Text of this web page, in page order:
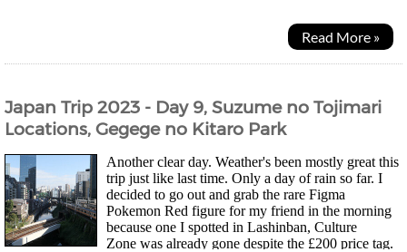
Read More »
Japan Trip 2023 - Day 9, Suzume no Tojimari
Locations, Gegege no Kitaro Park
Another clear day. Weather's been mostly great this
trip just like last time. Only a day of rain so far. I
decided to go out and grab the rare Figma
Pokemon Red figure for my friend in the morning
because one I spotted in Lashinban, Culture
Zone was already gone despite the £200 price tag.